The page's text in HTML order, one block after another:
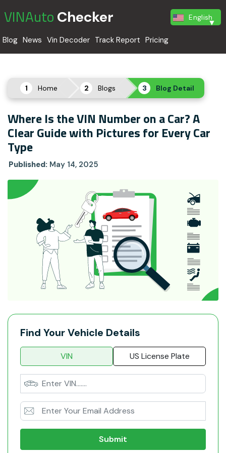
VINAuto Checker English
Blog News Vin Decoder Track Report Pricing
Home Blogs Blog Detail
Where Is the VIN Number on a Car? A
Clear Guide with Pictures for Every Car
Type
Published: May 14, 2025
Find Your Vehicle Details
VIN US License Plate
Submit